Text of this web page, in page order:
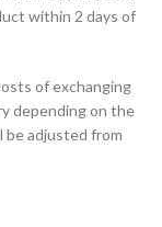
within 2 days of
of exchanging
depending on the
be adjusted from